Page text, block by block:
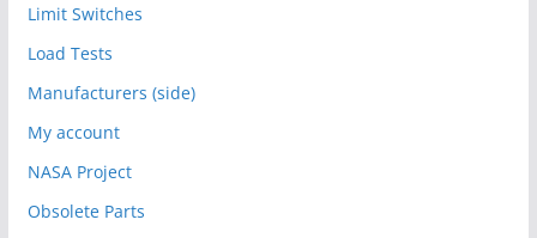
Limit Switches
Load Tests
Manufacturers (side)
My account
NASA Project
Obsolete Parts